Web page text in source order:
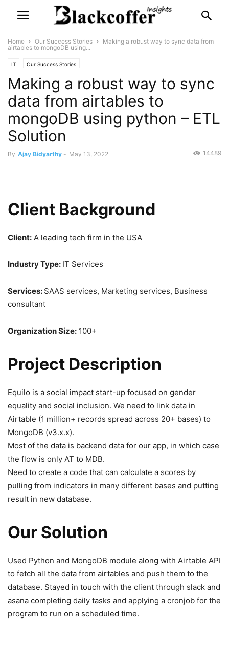
Home Our Success Stories
Making a robust way to sync data from
airtables to mongoDB using...
IT Our Success Stories
Making a robust way to sync
data from airtables to
mongoDB using python – ETL
Solution
By Ajay Bidyarthy - May 13, 2022 14489
Client Background
Client: A leading tech firm in the USA
Industry Type: IT Services
Services: SAAS services, Marketing services, Business
consultant
Organization Size: 100+
Project Description
Equilo is a social impact start-up focused on gender
equality and social inclusion. We need to link data in
Airtable (1 million+ records spread across 20+ bases) to
MongoDB (v3.x.x).
Most of the data is backend data for our app, in which case
the flow is only AT to MDB.
Need to create a code that can calculate a scores by
pulling from indicators in many different bases and putting
result in new database.
Our Solution
Used Python and MongoDB module along with Airtable API
to fetch all the data from airtables and push them to the
database. Stayed in touch with the client through slack and
asana completing daily tasks and applying a cronjob for the
program to run on a scheduled time.